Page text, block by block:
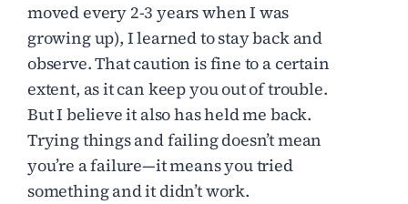
moved every 2-3 years when I was
growing up), I learned to stay back and
observe. That caution is fine to a certain
extent, as it can keep you out of trouble.
But I believe it also has held me back.
Trying things and failing doesn’t mean
you’re a failure—it means you tried
something and it didn’t work.